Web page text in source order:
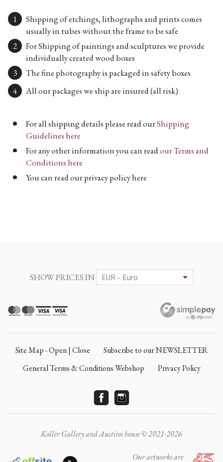
Shipping of etchings, lithographs and prints comes
usually in tubes without the frame to be safe
For Shipping of paintings and sculptures we provide
individually created wood boxes
The fine photography is packaged in safety boxes
All our packages we ship are insured (all risk)
For all shipping details please read ourShipping
Guidelines here
For any other information you can readour Terms and
Conditions here
You can read our privacy policy here
SHOW PRICES IN
Site Map - Open | Close
Subscribe to our NEWSLETTER
General Terms & Conditions Webshop
Privacy Policy
Koller Gallery and Auction house © 2021-2026
Our artworks are